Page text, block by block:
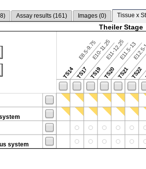
) Assay results (161) Images (0) Tissue x
Theiler Stage
TS14
E8.5-9.75
TS17
E10-11.25
TS19
E11-12.25
TS20
E11.5-13
TS21TS22
system